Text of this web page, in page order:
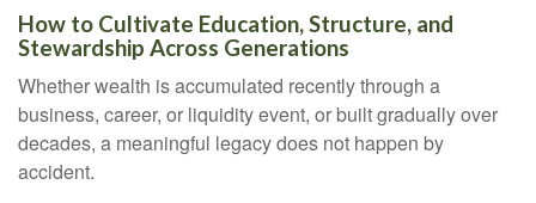
How to Cultivate Education, Structure, and
Stewardship Across Generations
Whether wealth is accumulated recently through a
business, career, or liquidity event, or built gradually over
decades, a meaningful legacy does not happen by
accident.